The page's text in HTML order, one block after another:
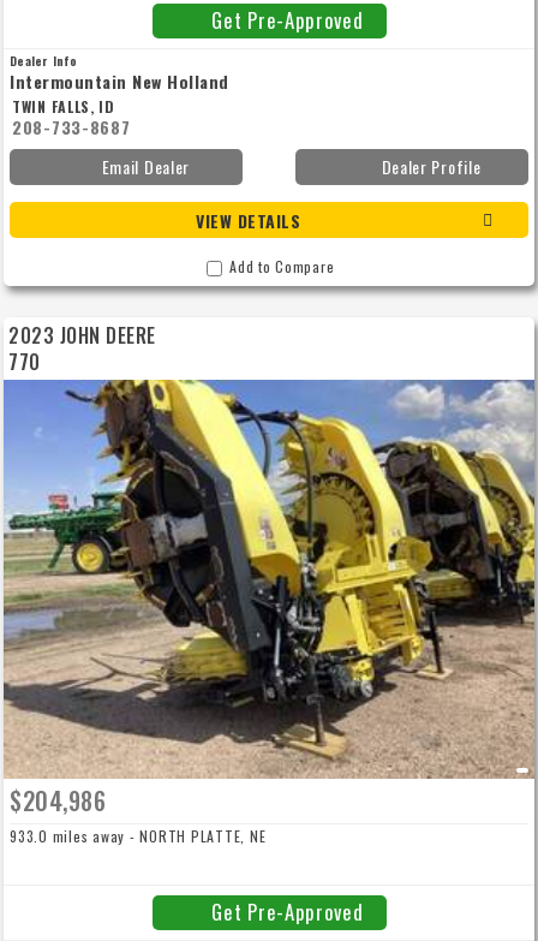
Get Pre-Approved
Dealer Info
Intermountain New Holland
TWIN FALLS, ID
208-733-8687
Email Dealer
Dealer Profile
VIEW DETAILS
Add to Compare
2023 JOHN DEERE
770
$204,986
933.0 miles away - NORTH PLATTE, NE
Get Pre-Approved